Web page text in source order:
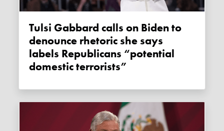
Tulsi Gabbard calls on Biden to
denounce rhetoric she says
labels Republicans “potential
domestic terrorists”